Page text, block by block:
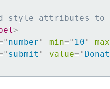
style attributes
>
" number" min=" 10" max
" submit " value= "